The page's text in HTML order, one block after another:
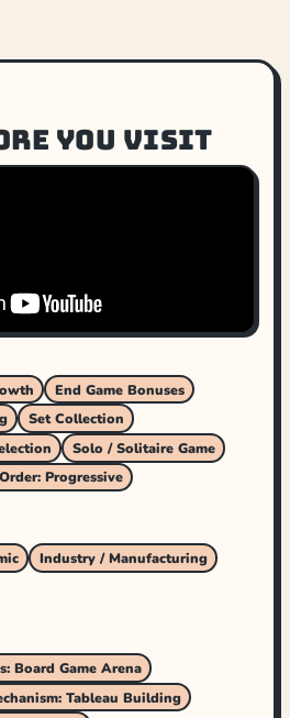
you visit
End Game Bonuses
Set Collection
Solo / Solitaire Game
Progressive
Industry / Manufacturing
Board Game Arena
Tableau Building